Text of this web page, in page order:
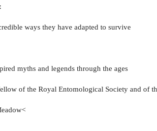
ways they have adapted to survive
myths and legends through the ages
of the Royal Entomological Society and of